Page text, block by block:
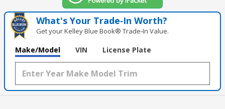
What's Your Trade‑In Worth?
Get your Kelley Blue Book® Trade‑In Value.
Make/Model VIN License Plate